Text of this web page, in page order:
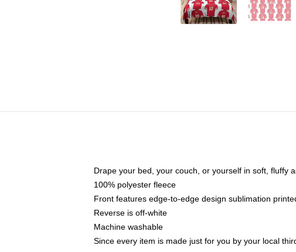
Drape your bed, your couch, or yourself in soft, fluffy
100% polyester fleece
Front features edge-to-edge design sublimation
Reverse is off-white
Machine washable
Since every item is made just for you by your local